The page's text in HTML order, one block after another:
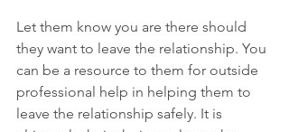
Let them know you are there should
they want to leave the relationship. You
can be a resource to them for outside
professional help in helping them to
leave the relationship safely. It is